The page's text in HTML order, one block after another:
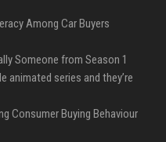
Among Car Buyers
Someone from Season 1
animated series and they’re
Consumer Buying Behaviour